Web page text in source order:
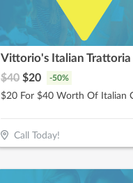
Vittorio's Italian Trattoria
$40 $20 -50%
$20 For $40 Worth Of Italian
Call Today!